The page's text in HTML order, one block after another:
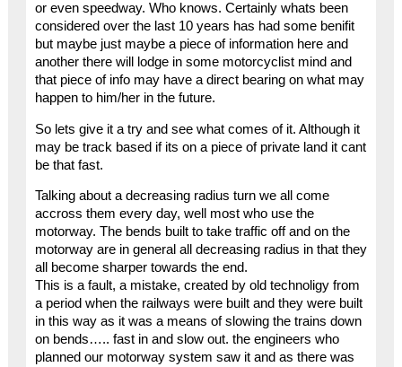
or even speedway. Who knows. Certainly whats been
considered over the last 10 years has had some benifit
but maybe just maybe a piece of information here and
another there will lodge in some motorcyclist mind and
that piece of info may have a direct bearing on what may
happen to him/her in the future.
So lets give it a try and see what comes of it. Although it
may be track based if its on a piece of private land it cant
be that fast.
Talking about a decreasing radius turn we all come
accross them every day, well most who use the
motorway. The bends built to take traffic off and on the
motorway are in general all decreasing radius in that they
all become sharper towards the end.
This is a fault, a mistake, created by old technoligy from
a period when the railways were built and they were built
in this way as it was a means of slowing the trains down
on bends….. fast in and slow out. the engineers who
planned our motorway system saw it and as there was